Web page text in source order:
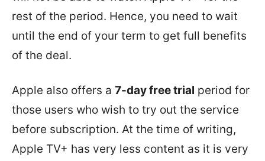
rest of the period. Hence, you need to wait
until the end of your term to get full benefits
of the deal.
Apple also offers a 7-day free trial period for
those users who wish to try out the service
before subscription. At the time of writing,
Apple TV+ has very less content as it is very